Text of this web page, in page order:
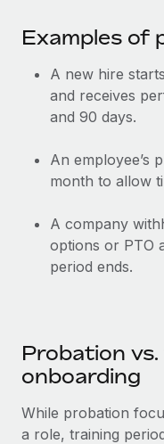
Examples of
A new hire
and receives
and 90 days.
An employee’s
month to allow
A company
options or PTO
period ends.
Probation
onboarding
While probation
a role, training